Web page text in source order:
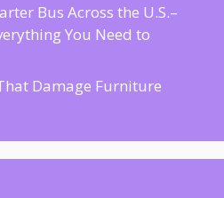
Bus Across the U.S.–
You Need to
Damage Furniture